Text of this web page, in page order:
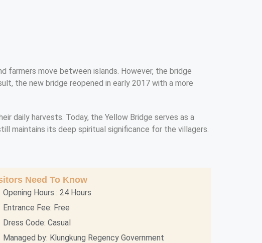
farmers move between islands. However, the bridge
the new bridge reopened in early 2017 with a more
daily harvests. Today, the Yellow Bridge serves as a
maintains its deep spiritual significance for the villagers.
Need To Know
Opening Hours : 24 Hours
Entrance Fee: Free
Dress Code: Casual
Managed by: Klungkung Regency Government